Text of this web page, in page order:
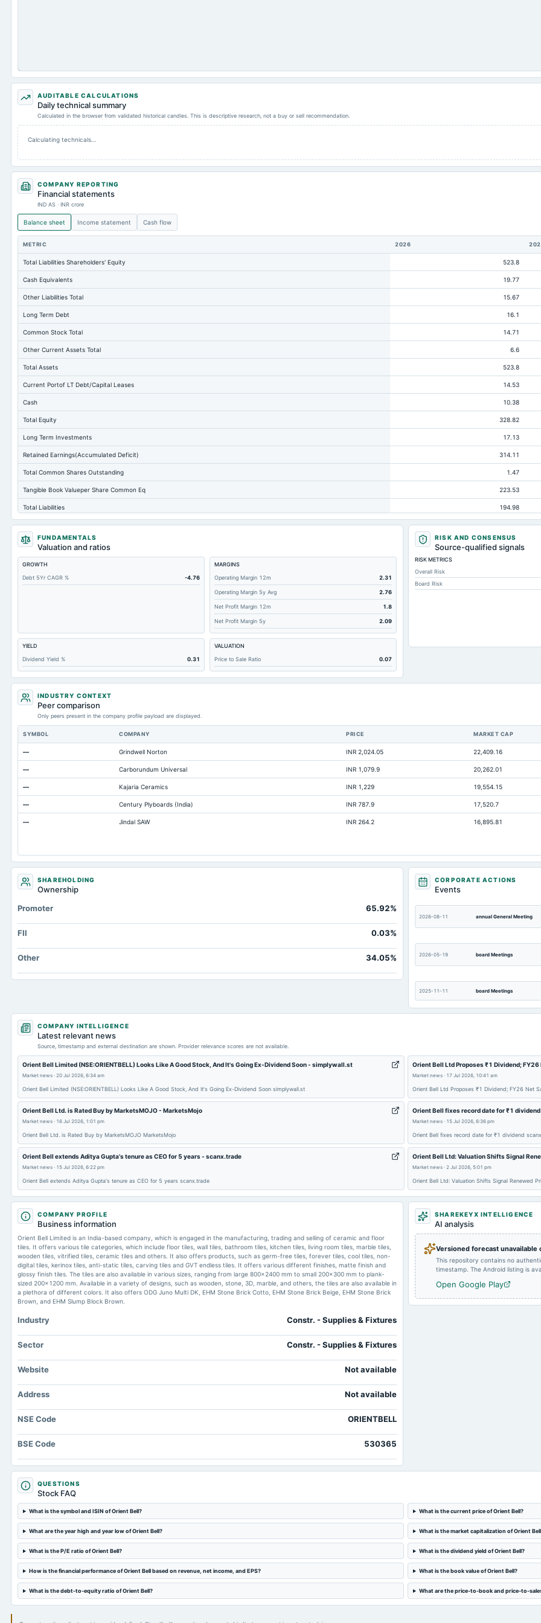
AUDITABLE CALCULATIONS
Daily technical summary
Calculated in the browser from validated historical candles. This is descriptive research, not a buy or sell recommendation.
Calculating technicals…
COMPANY REPORTING
Financial statements
IND AS · INR crore
Balance sheet Income statement Cash flow
METRIC 2026
Total Liabilities Shareholders' Equity 523.8
Cash Equivalents 19.77
Other Liabilities Total 15.67
Long Term Debt 16.1
Common Stock Total 14.71
Other Current Assets Total 6.6
Total Assets 523.8
Current Portof LT Debt/Capital Leases 14.53
Cash 10.38
Total Equity 328.82
Long Term Investments 17.13
Retained Earnings(Accumulated Deficit) 314.11
Total Common Shares Outstanding 1.47
Tangible Book Valueper Share Common Eq 223.53
Total Liabilities 194.98
Total Debt 31.2
Short Term Investments 29.67
Cashand Short Term Investments
Total Receivables Net 112.72
Total Current Liabilities 145.63
Total Inventory
Accounts Payable 106.32
Other Currentliabilities Total
Total Long Term Debt
Intangibles Net
Other Long Term Assets Total
Note Receivable-Long Term
Total Current Assets 244.31
Capital Lease Obligations
Accumulated Depreciation Total Not available
Prepaid Expenses Not available
Additional Paid-In Capital
Property/Plant/Equipment Total-Gross
Notes Payable/Short Term Debt
FUNDAMENTALS
Valuation and ratios
GROWTH
Debt 5Yr CAGR %
-4.76
MARGINS
Operating Margin 12m
2.31
Operating Margin 5y Avg 2.76
Net Profit Margin 12m 1.8
Net Profit Margin 5y 2.09
YIELD
Dividend Yield %
0.31
VALUATION
Price to Sale Ratio
0.07
RISK AND CONSENSUS
Source-qualified signals
RISK METRICS
Overall Risk
Board Risk
INDUSTRY CONTEXT
Peer comparison
Only peers present in the company profile payload are displayed.
SYMBOL COMPANY PRICE MARKET CAP
— Grindwell Norton INR 2,024.05 22,409.16
— Carborundum Universal INR 1,079.9 20,262.01
— Kajaria Ceramics INR 1,229 19,554.15
— Century Plyboards (India) INR 787.9 17,520.7
— Jindal SAW INR 264.2 16,895.81
SHAREHOLDING
Ownership
Promoter
65.92%
FII 0.03%
Other 34.05%
CORPORATE ACTIONS
Events
2026-08-11 annual General Meeting
2026-05-19 board Meetings
2025-11-11 board Meetings
2025-05-22 board Meetings
2025-01-14 annual General Meeting
2024-08-06 board Meetings
2024-07-30 dividend
2024-01-23 board Meetings
2023-07-25
COMPANY INTELLIGENCE
Latest relevant news
Source, timestamp and external destination are shown. Provider relevance scores are not available.
Orient Bell Limited (NSE:ORIENTBELL) Looks Like A Good Stock, And It's Going Ex-Dividend Soon - simplywall.st
Market news · 20 Jul 2026, 6:34 am
Orient Bell Limited (NSE:ORIENTBELL) Looks Like A Good Stock, And It's Going Ex-Dividend Soon simplywall.st
Orient Bell Ltd Proposes ₹1 Dividend;
Market news· 17 Jul 2026, 10:41 am
Orient Bell Ltd Proposes ₹1 Dividend; FY26 Net
Orient Bell Ltd. is Rated Buy by MarketsMOJO - MarketsMojo
Market news · 16 Jul 2026, 1:01 pm
Orient Bell Ltd. is Rated Buy by MarketsMOJO MarketsMojo
Orient Bell fixes record date for ₹1
Market news· 15 Jul 2026, 6:36 pm
Orient Bell fixes record date for ₹1 dividend
Orient Bell extends Aditya Gupta's tenure as CEO for 5 years - scanx.trade
Market news · 15 Jul 2026, 6:22 pm
Orient Bell extends Aditya Gupta's tenure as CEO for 5 years scanx.trade
Orient Bell Ltd: Valuation Shifts Signal
Market news· 2 Jul 2026, 5:01 pm
Orient Bell Ltd: Valuation Shifts Signal Renewed
COMPANY PROFILE
Business information
Orient Bell Limited is an India-based company, which is engaged in the manufacturing, trading and selling of ceramic and floor
tiles. It offers various tile categories, which include floor tiles, wall tiles, bathroom tiles, kitchen tiles, living room tiles, marble tiles,
wooden tiles, vitrified tiles, ceramic tiles and others. It also offers products, such as germ-free tiles, forever tiles, cool tiles, non-
digital tiles, kerinox tiles, anti-static tiles, carving tiles and GVT endless tiles. It offers various different finishes, matte finish and
glossy finish tiles. The tiles are also available in various sizes, ranging from large 800x2400 mm to small 200x300 mm to plank-
sized 200x1200 mm. Available in a variety of designs, such as wooden, stone, 3D, marble, and others, the tiles are also available in
a plethora of different colors. It also offers ODG Juno Multi DK, EHM Stone Brick Cotto, EHM Stone Brick Beige, EHM Stone Brick
Brown, and EHM Slump Block Brown.
Industry Constr. - Supplies & Fixtures
Sector Constr. - Supplies & Fixtures
Website Not available
Address Not available
NSE Code ORIENTBELL
BSE Code 530365
SHAREKEYX INTELLIGENCE
AI analysis
Versioned forecast unavailable
This repository contains no
timestamp. The Android listing is
Open Google Play
QUESTIONS
Stock FAQ
What is the symbol and ISIN of Orient Bell? What is the current price of Orient Bell?
What are the year high and year low of Orient Bell? What is the market capitalization of Orient
What is the P/E ratio of Orient Bell? What is the dividend yield of Orient Bell?
How is the financial performance of Orient Bell based on revenue, net income, and EPS? What is the book value of Orient Bell?
What is the debt-to-equity ratio of Orient Bell? What are the price-to-book and price-to-